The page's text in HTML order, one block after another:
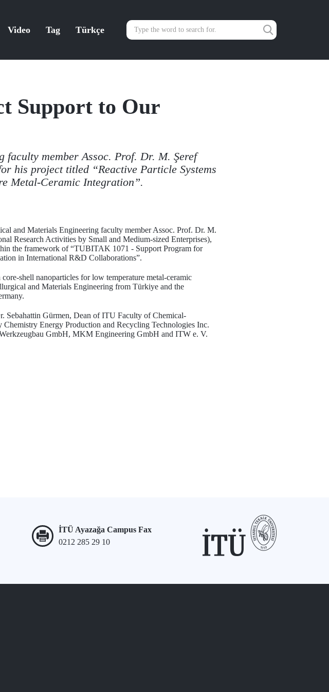
Video Tag Türkçe
Support to Our
member Assoc. Prof. Dr. M. Şeref
his project titled “Reactive Particle Systems
Metal-Ceramic Integration”.
and Materials Engineering faculty member Assoc. Prof. Dr. M.
Research Activities by Small and Medium-sized Enterprises),
the framework of “TUBITAK 1071 - Support Program for
in International R&D Collaborations”.
shell nanoparticles for low temperature metal-ceramic
and Materials Engineering from Türkiye and the
Sebahattin Gürmen, Dean of ITU Faculty of Chemical-
Energy Production and Recycling Technologies Inc.
GmbH, MKM Engineering GmbH and ITW e. V.
İTÜ Ayazağa Campus Fax
0212 285 29 10